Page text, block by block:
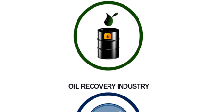
OIL RECOVERY INDUSTRY